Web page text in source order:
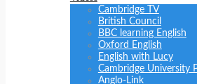
Cambridge TV
British Council
BBC learning English
Oxford English
English with Lucy
Cambridge University
Anglo-Link